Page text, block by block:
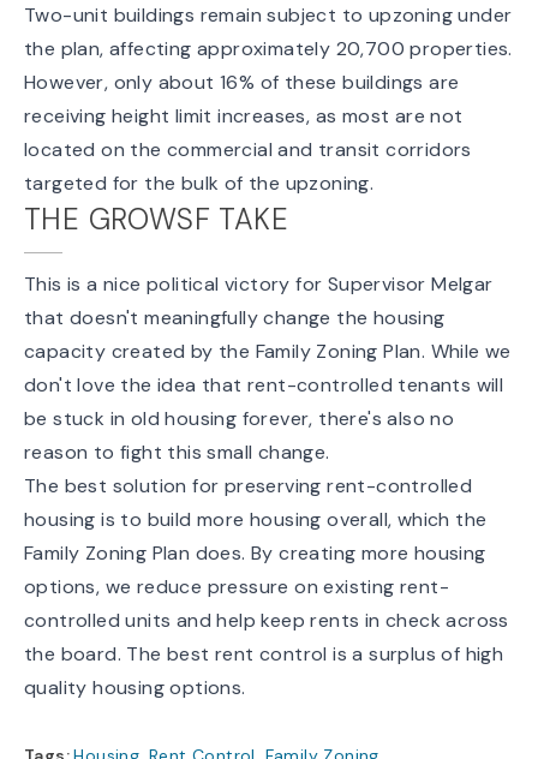
Two-unit buildings remain subject to upzoning under
the plan, affecting approximately 20,700 properties.
However, only about 16% of these buildings are
receiving height limit increases, as most are not
located on the commercial and transit corridors
targeted for the bulk of the upzoning.
THE GROWSF TAKE
This is a nice political victory for Supervisor Melgar
that doesn't meaningfully change the housing
capacity created by the Family Zoning Plan. While we
don't love the idea that rent-controlled tenants will
be stuck in old housing forever, there's also no
reason to fight this small change.
The best solution for preserving rent-controlled
housing is to build more housing overall, which the
Family Zoning Plan does. By creating more housing
options, we reduce pressure on existing rent-
controlled units and help keep rents in check across
the board. The best rent control is a surplus of high
quality housing options.